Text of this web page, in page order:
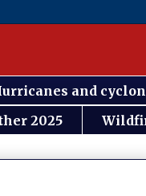
and
2025